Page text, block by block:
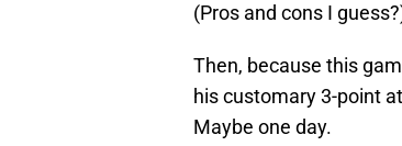
(Pros and cons I
Then, because this
his customary 3-point
Maybe one day.